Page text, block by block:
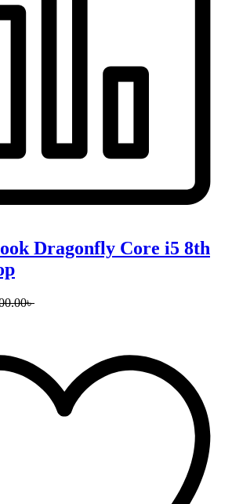
Dragonfly Core i5 8th
৳